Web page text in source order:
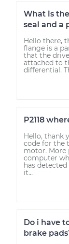
What is
seal and a
Hello there,
flange is a
that the
attached to
differential.
P2118
Hello, thank
code for the
motor. More
computer
has
it...
Do i have
brake